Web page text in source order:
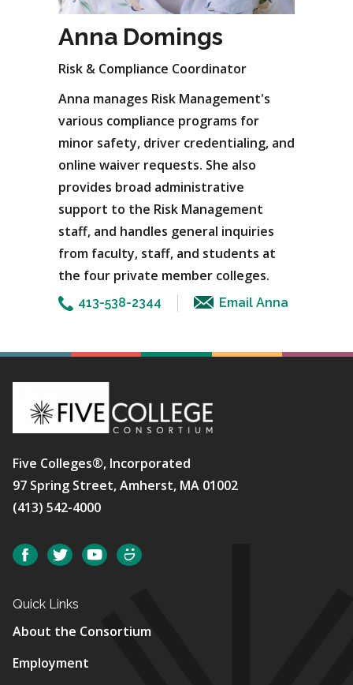
Anna Domings
Risk & Compliance Coordinator
Anna manages Risk Management's
various compliance programs for
minor safety, driver credentialing, and
online waiver requests. She also
provides broad administrative
support to the Risk Management
staff, and handles general inquiries
from faculty, staff, and students at
the four private member colleges.
413-538-2344 Email Anna
Five Colleges®, Incorporated
97 Spring Street, Amherst, MA 01002
(413) 542-4000
Social FacebookTwitterYouTube
Quick Links
About the Consortium
Employment